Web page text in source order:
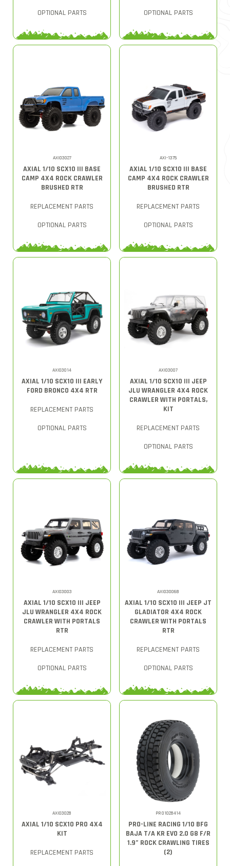
OPTIONAL PARTS OPTIONAL PARTS
AXI03027
AXIAL 1/10 SCX10 III BASE
CAMP 4X4 ROCK CRAWLER
BRUSHED RTR
REPLACEMENT PARTS
OPTIONAL PARTS
AXI-1375
AXIAL 1/10 SCX10 III BASE
CAMP 4X4 ROCK CRAWLER
BRUSHED RTR
REPLACEMENT PARTS
OPTIONAL PARTS
AXI03014
AXIAL 1/10 SCX10 III EARLY
FORD BRONCO 4X4 RTR
REPLACEMENT PARTS
OPTIONAL PARTS
AXI03007
AXIAL 1/10 SCX10 III JEEP
JLU WRANGLER 4X4 ROCK
CRAWLER WITH PORTALS,
KIT
REPLACEMENT PARTS
OPTIONAL PARTS
AXI03003
AXIAL 1/10 SCX10 III JEEP
JLU WRANGLER 4X4 ROCK
CRAWLER WITH PORTALS
RTR
REPLACEMENT PARTS
OPTIONAL PARTS
AXI03006B
AXIAL 1/10 SCX10 III JEEP JT
GLADIATOR 4X4 ROCK
CRAWLER WITH PORTALS
RTR
REPLACEMENT PARTS
OPTIONAL PARTS
AXI03028
AXIAL 1/10 SCX10 PRO 4X4
KIT
REPLACEMENT PARTS
PRO1028414
PRO-LINE RACING 1/10 BFG
BAJA T/A KR EVO 2.0 G8 F/R
1.9” ROCK CRAWLING TIRES
(2)